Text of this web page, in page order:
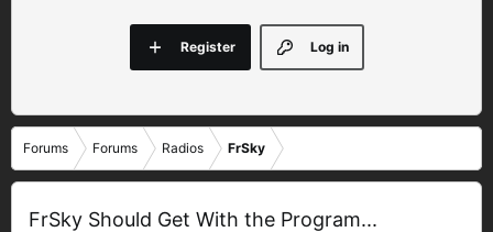
Log in
Register
Forums Forums Radios FrSky
FrSky Should Get With the Program...